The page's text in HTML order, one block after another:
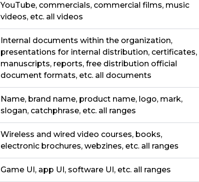
YouTube, commercials, commercial films, music
videos, etc. all videos
Internal documents within the organization,
presentations for internal distribution, certificates,
manuscripts, reports, free distribution official
document formats, etc. all documents
Name, brand name, product name, logo, mark,
slogan, catchphrase, etc. all ranges
Wireless and wired video courses, books,
electronic brochures, webzines, etc. all ranges
Game UI, app UI, software UI, etc. all ranges